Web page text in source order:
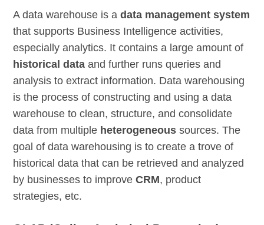
A data warehouse is adata management system
that supports Business Intelligence activities,
especially analytics. It contains a large amount of
historical data and further runs queries and
analysis to extract information. Data warehousing
is the process of constructing and using a data
warehouse to clean, structure, and consolidate
data from multiple heterogeneous sources. The
goal of data warehousing is to create a trove of
historical data that can be retrieved and analyzed
by businesses to improveCRM, product
strategies, etc.